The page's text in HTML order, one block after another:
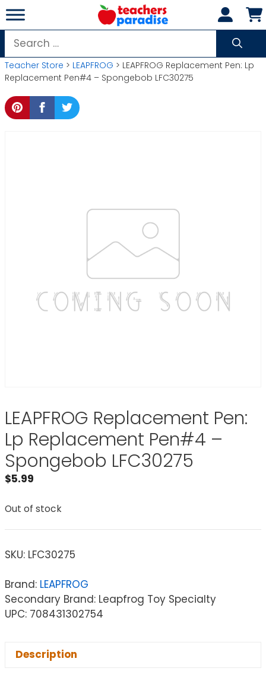
Skip
to
content
Search
for:
Teacher Store > LEAPFROG > LEAPFROG Replacement Pen: Lp
Replacement Pen#4 – Spongebob LFC30275
LEAPFROG Replacement Pen:
Lp Replacement Pen#4 –
Spongebob LFC30275
$5.99
Out of stock
SKU: LFC30275
Brand: LEAPFROG
Secondary Brand: Leapfrog Toy Specialty
UPC: 708431302754
Description